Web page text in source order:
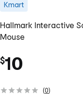
Kmart
Hallmark Interactive
Mouse
$10
(0)